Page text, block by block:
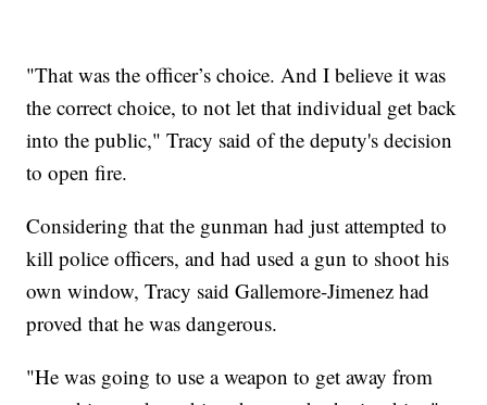
"That was the officer’s choice. And I believe it was
the correct choice, to not let that individual get back
into the public," Tracy said of the deputy's decision
to open fire.
Considering that the gunman had just attempted to
kill police officers, and had used a gun to shoot his
own window, Tracy said Gallemore-Jimenez had
proved that he was dangerous.
"He was going to use a weapon to get away from